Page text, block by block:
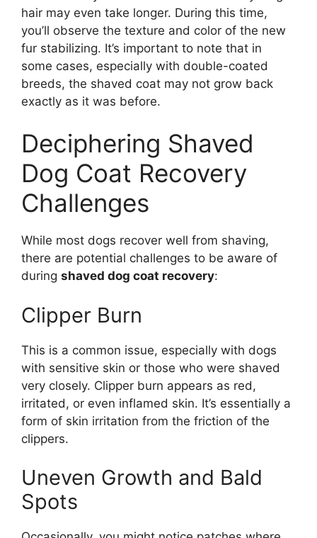
hair may even take longer. During this time,
you’ll observe the texture and color of the new
fur stabilizing. It’s important to note that in
some cases, especially with double-coated
breeds, the shaved coat may not grow back
exactly as it was before.
Deciphering Shaved
Dog Coat Recovery
Challenges
While most dogs recover well from shaving,
there are potential challenges to be aware of
during shaved dog coat recovery:
Clipper Burn
This is a common issue, especially with dogs
with sensitive skin or those who were shaved
very closely. Clipper burn appears as red,
irritated, or even inflamed skin. It’s essentially a
form of skin irritation from the friction of the
clippers.
Uneven Growth and Bald
Spots